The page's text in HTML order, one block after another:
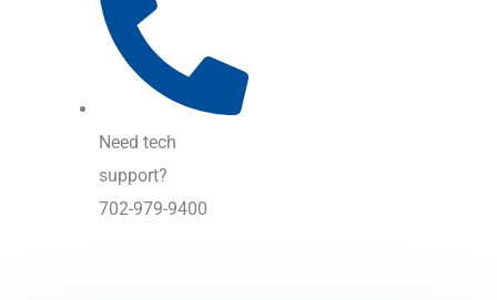
Need tech
support?
702-979-9400